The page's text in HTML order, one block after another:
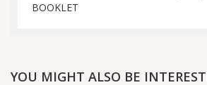
BOOKLET
YOU MIGHT ALSO BE